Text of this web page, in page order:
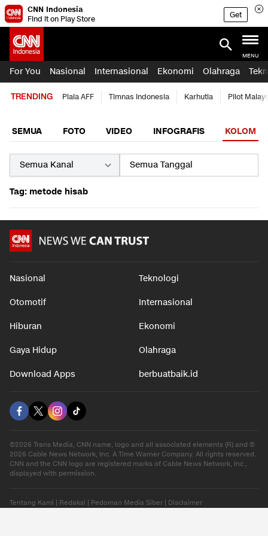
CNN Indonesia
Find it on Play Store
Get
MENU
For You Nasional Internasional Ekonomi Olahraga
TRENDING Piala AFF Timnas Indonesia Karhutla Pilot
SEMUA FOTO VIDEO INFOGRAFIS KOLOM
Tag: metode hisab
Nasional Teknologi
Otomotif Internasional
Hiburan Ekonomi
Gaya Hidup Olahraga
Download Apps berbuatbaik.id
©2026 Trans Media, CNN name, logo and all associated elements (R) and ©
2026 Cable News Network, Inc. A Time Warner Company. All rights reserved.
CNN and the CNN logo are registered marks of Cable News Network, Inc.,
displayed with permission.
Tentang Kami Redaksi Pedoman Media Siber Disclaimer